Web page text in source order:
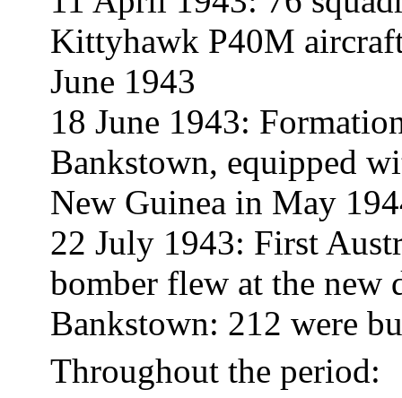
Kittyhawk P40M
June 1943
18 June 1943:
Bankstown, equipped
New Guinea in May
22 July 1943: First
bomber flew at the new
Bankstown: 212 were
Throughout the period: